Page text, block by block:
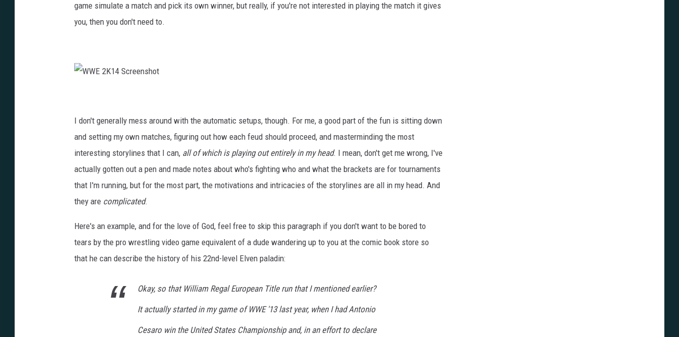
game simulate a match and pick its own winner, but really, if you're not interested in playing the match it gives
you, then you don't need to.
1
c
e
n
s
o
I don't generally mess around with the automatic setups, though. For me, a good part of the fun is sitting down
and setting my own matches, figuring out how each feud should proceed, and masterminding the most
interesting storylines that I can, all of which is playing out entirely in my head. I mean, don't get me wrong, I've
actually gotten out a pen and made notes about who's fighting who and what the brackets are for tournaments
that I'm running, but for the most part, the motivations and intricacies of the storylines are all in my head. And
they are complicated.
Here's an example, and for the love of God, feel free to skip this paragraph if you don't want to be bored to
tears by the pro wrestling video game equivalent of a dude wandering up to you at the comic book store so
that he can describe the history of his 22nd-level Elven paladin:
Okay, so that William Regal European Title run that I mentioned earlier?
It actually started in my game ofWWE '13last year, when I had Antonio
Cesaro win the United States Championship and, in an effort to declare